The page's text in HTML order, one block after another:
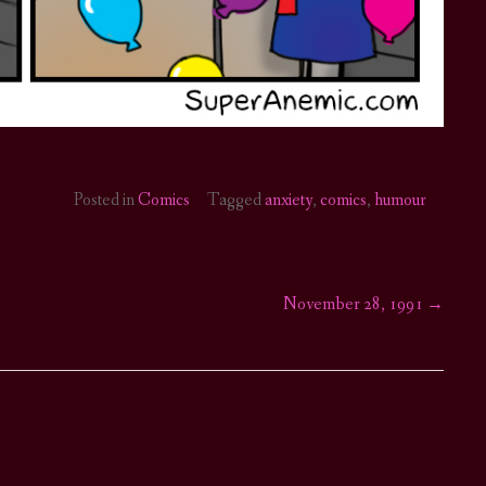
Posted inComics Taggedanxiety,comics,humour
November 28, 1991 →